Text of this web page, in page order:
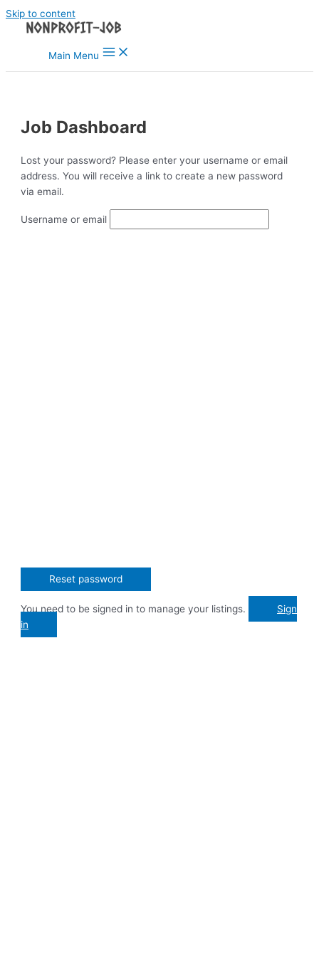
Skip to content
Main Menu
Job Dashboard
Lost your password? Please enter your username or email
address. You will receive a link to create a new password
via email.
Username or email
You need to be signed in to manage your listings.
Sign
in